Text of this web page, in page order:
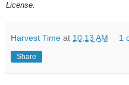
License.
Harvest Time at 10:13 AM 1
Share